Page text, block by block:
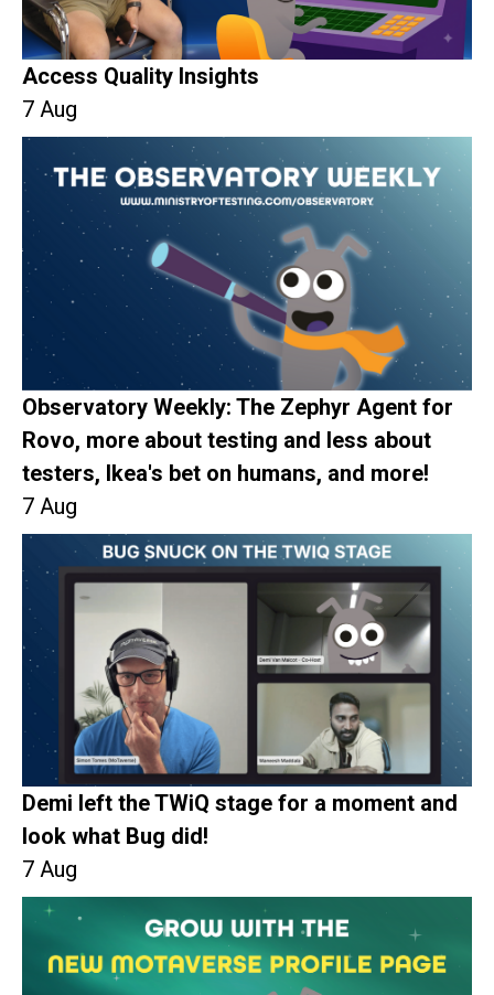
Access Quality Insights
7 Aug
Observatory Weekly: The Zephyr Agent for
Rovo, more about testing and less about
testers, Ikea's bet on humans, and more!
7 Aug
Demi left the TWiQ stage for a moment and
look what Bug did!
7 Aug